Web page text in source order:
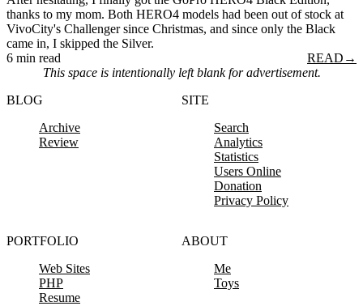
thanks to my mom. Both HERO4 models had been out of stock at
VivoCity's Challenger since Christmas, and since only the Black
came in, I skipped the Silver.
6 min read
READ →
This space is intentionally left blank for advertisement.
BLOG
Archive
Review
SITE
Search
Analytics
Statistics
Users Online
Donation
Privacy Policy
PORTFOLIO
Web Sites
PHP
Resume
ABOUT
Me
Toys